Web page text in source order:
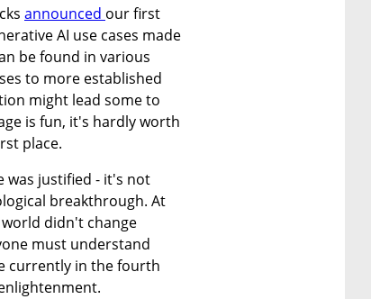
announced our first
AI use cases made
be found in various
to more established
might lead some to
is fun, it's hardly worth
place.
was justified - it's not
breakthrough. At
didn't change
must understand
currently in the fourth